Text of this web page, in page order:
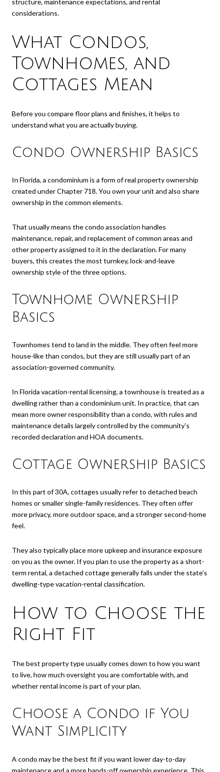
structure, maintenance expectations, and rental
considerations.
What Condos,
Townhomes, and
Cottages Mean
Before you compare floor plans and finishes, it helps to
understand what you are actually buying.
Condo Ownership Basics
In Florida, a condominium is a form of real property ownership
created under Chapter 718. You own your unit and also share
ownership in the common elements.
That usually means the condo association handles
maintenance, repair, and replacement of common areas and
other property assigned to it in the declaration. For many
buyers, this creates the most turnkey, lock-and-leave
ownership style of the three options.
Townhome Ownership
Basics
Townhomes tend to land in the middle. They often feel more
house-like than condos, but they are still usually part of an
association-governed community.
In Florida vacation-rental licensing, a townhouse is treated as a
dwelling rather than a condominium unit. In practice, that can
mean more owner responsibility than a condo, with rules and
maintenance details largely controlled by the community’s
recorded declaration and HOA documents.
Cottage Ownership Basics
In this part of 30A, cottages usually refer to detached beach
homes or smaller single-family residences. They often offer
more privacy, more outdoor space, and a stronger second-home
feel.
They also typically place more upkeep and insurance exposure
on you as the owner. If you plan to use the property as a short-
term rental, a detached cottage generally falls under the state’s
dwelling-type vacation-rental classification.
How to Choose the
Right Fit
The best property type usually comes down to how you want
to live, how much oversight you are comfortable with, and
whether rental income is part of your plan.
Choose a Condo if You
Want Simplicity
A condo may be the best fit if you want lower day-to-day
maintenance and a more hands-off ownership experience. This